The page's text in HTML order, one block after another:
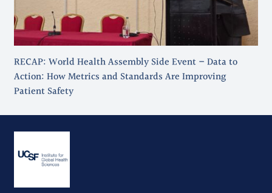
RECAP: World Health Assembly Side Event – Data to
Action: How Metrics and Standards Are Improving
Patient Safety